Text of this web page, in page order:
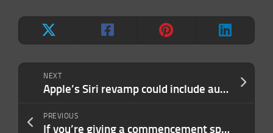
NEXT
Apple’s Siri revamp could include auto-deleting chats
PREVIOUS
If you’re giving a commencement speech in 2026, maybe don’t mention AI